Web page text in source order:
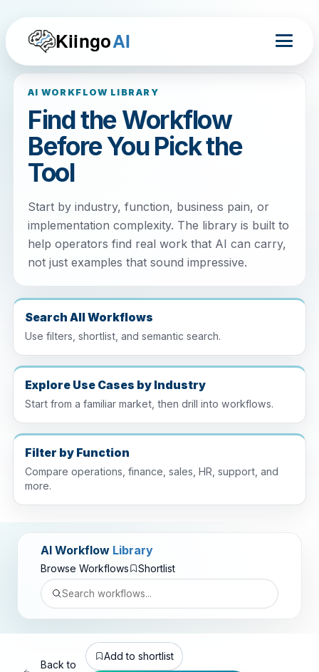
KiingoAI
AI WORKFLOW LIBRARY
Find the Workflow
Before You Pick the
Tool
Start by industry, function, business pain, or
implementation complexity. The library is built to
help operators find real work that AI can carry,
not just examples that sound impressive.
Search All Workflows
Use filters, shortlist, and semantic search.
Explore Use Cases by Industry
Start from a familiar market, then drill into workflows.
Filter by Function
Compare operations, finance, sales, HR, support, and
more.
AI Workflow Library
Browse Workflows Shortlist
Back to
Add to shortlist